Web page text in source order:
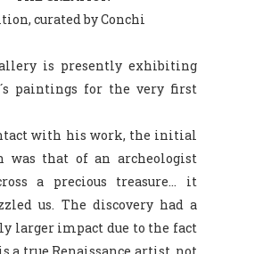
curated by Conchi
is presently exhibiting
paintings for the very first
with his work, the initial
was that of an archeologist
a precious treasure… it
us. The discovery had a
larger impact due to the fact